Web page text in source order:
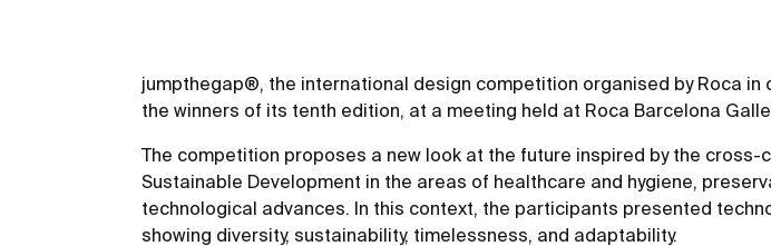
jumpthegap®, the international design competition organised by Roca
the winners of its tenth edition, at a meeting held at Roca Barcelona
The competition proposes a new look at the future inspired by the
Sustainable Development in the areas of healthcare and hygiene,
technological advances. In this context, the participants presented
showing diversity, sustainability, timelessness, and adaptability.